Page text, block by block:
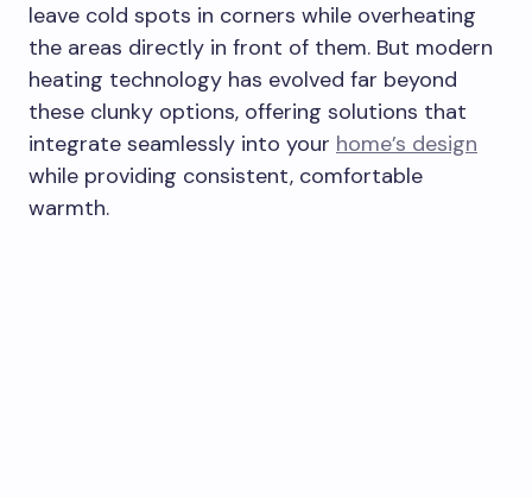
leave cold spots in corners while overheating
the areas directly in front of them. But modern
heating technology has evolved far beyond
these clunky options, offering solutions that
integrate seamlessly into your home’s design
while providing consistent, comfortable
warmth.